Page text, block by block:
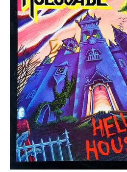
Secretly Canadian
File 13
Kiss Of Death
One Little Indian
Jagjaguwar
Dfa
Captured Tracks
4ad
Beggars Banquet
20 Buck Spine